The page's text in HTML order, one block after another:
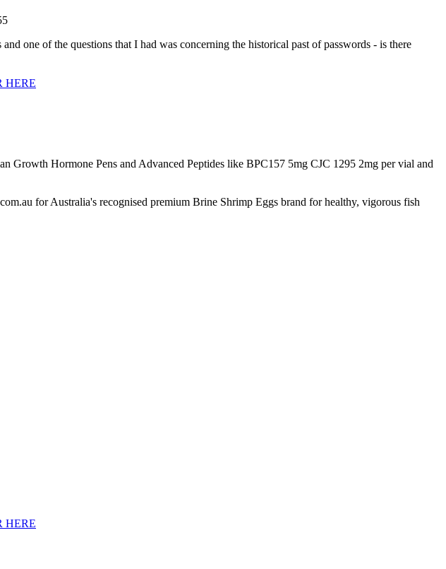
one of the questions that I had was concerning the historical past of passwords - is there
Growth Hormone Pens and Advanced Peptides like BPC157 5mg CJC 1295 2mg per vial and
for Australia's recognised premium Brine Shrimp Eggs brand for healthy, vigorous fish